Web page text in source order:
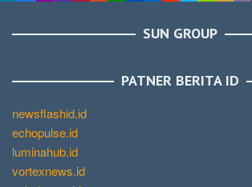
SUN GROUP
PATNER BERITA ID
newsflashid.id
echopulse.id
luminahub.id
vortexnews.id